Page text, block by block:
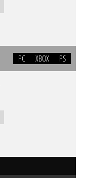
PC XBOX PS